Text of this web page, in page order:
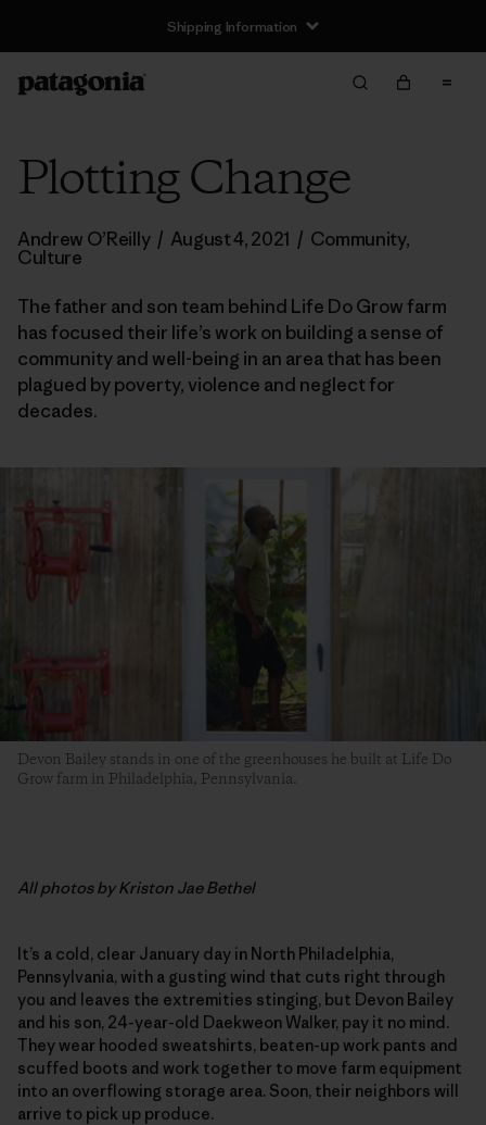
Shipping Information
Plotting Change
Andrew O’Reilly / August 4, 2021 / Community,
Culture
The father and son team behind Life Do Grow farm
has focused their life’s work on building a sense of
community and well-being in an area that has been
plagued by poverty, violence and neglect for
decades.
Devon Bailey stands in one of the greenhouses he built at Life Do
Grow farm in Philadelphia, Pennsylvania.
All photos by Kriston Jae Bethel
It’s a cold, clear January day in North Philadelphia,
Pennsylvania, with a gusting wind that cuts right through
you and leaves the extremities stinging, but Devon Bailey
and his son, 24-year-old Daekweon Walker, pay it no mind.
They wear hooded sweatshirts, beaten-up work pants and
scuffed boots and work together to move farm equipment
into an overflowing storage area. Soon, their neighbors will
arrive to pick up produce.